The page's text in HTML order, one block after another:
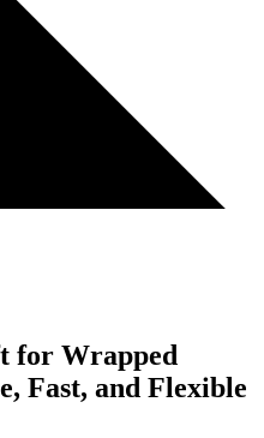
for Wrapped
Fast, and Flexible